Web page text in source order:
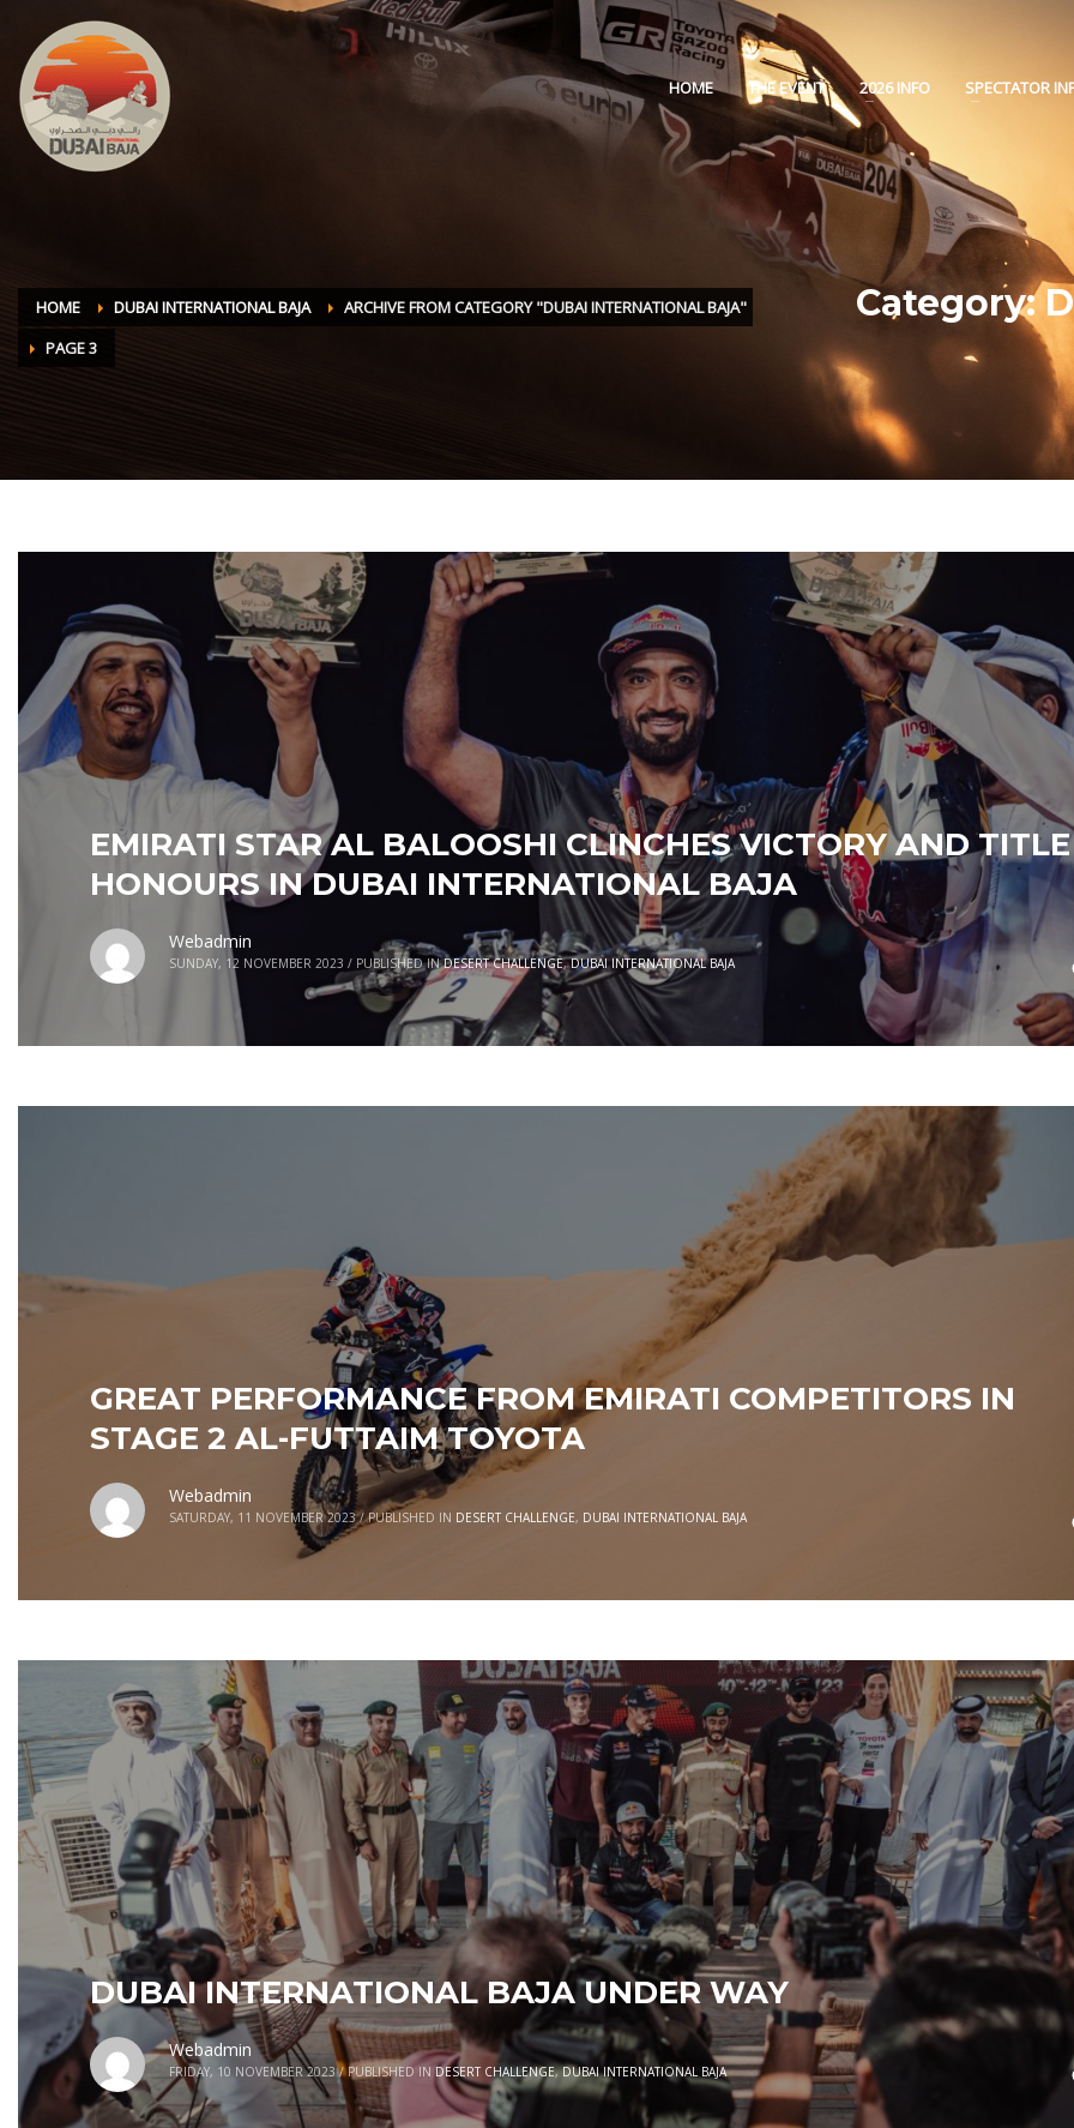
HOME THE EVENT 2026 INFO SPECTATOR
HOME DUBAI INTERNATIONAL BAJA
ARCHIVE FROM CATEGORY "DUBAI INTERNATIONAL BAJA"
PAGE 3
Category:
EMIRATI STAR AL BALOOSHI CLINCHES VICTORY AND TITLE
HONOURS IN DUBAI INTERNATIONAL BAJA
Webadmin
SUNDAY, 12 NOVEMBER 2023 / PUBLISHED IN DESERT CHALLENGE,DUBAI INTERNATIONAL BAJA
GREAT PERFORMANCE FROM EMIRATI COMPETITORS IN
STAGE 2 AL-FUTTAIM TOYOTA
Webadmin
SATURDAY, 11 NOVEMBER 2023 / PUBLISHED IN DESERT CHALLENGE, DUBAI INTERNATIONAL BAJA
DUBAI INTERNATIONAL BAJA UNDER WAY
Webadmin
FRIDAY, 10 NOVEMBER 2023 / PUBLISHED IN DESERT CHALLENGE,DUBAI INTERNATIONAL BAJA